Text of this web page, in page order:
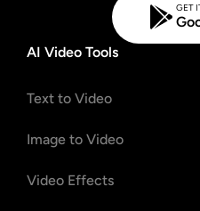
GET
AI Video Tools
Text to Video
Image to Video
Video Effects